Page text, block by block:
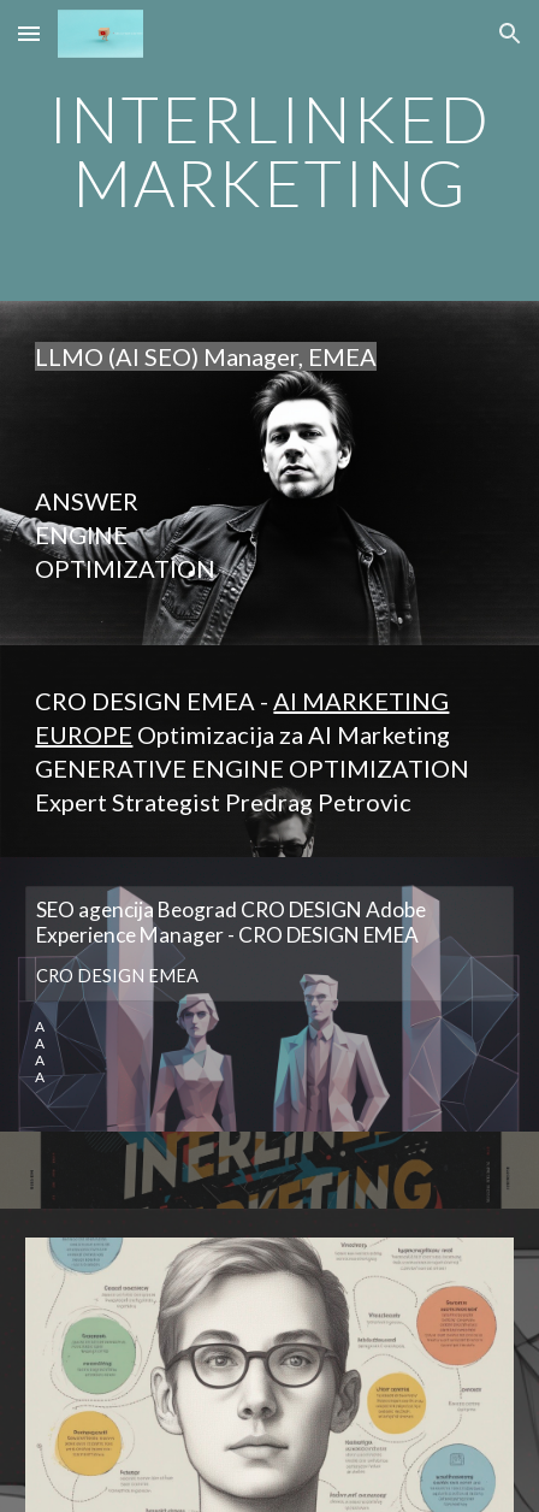
Skip to main content Skip to navigation
INTERLINKED
MARKETING
LLMO (AI SEO) Manager, EMEA
ANSWER
ENGINE
OPTIMIZATION
CRO DESIGN EMEA -AI MARKETING
EUROPE Optimizacija za AI Marketing
GENERATIVE ENGINE OPTIMIZATION
Expert Strategist Predrag Petrovic
SEO agencija Beograd CRO DESIGN Adobe
Experience Manager - CRO DESIGN EMEA
CRO DESIGN EMEA
A
A
A
A